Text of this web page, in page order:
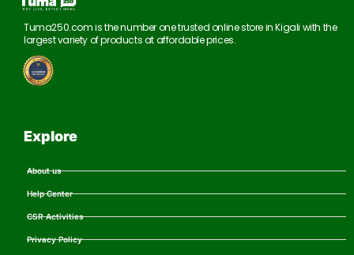
Tuma250.com is the number one trusted online store in Kigali with the
largest variety of products at affordable prices.
Explore
About us
Help Center
CSR Activities
Privacy Policy